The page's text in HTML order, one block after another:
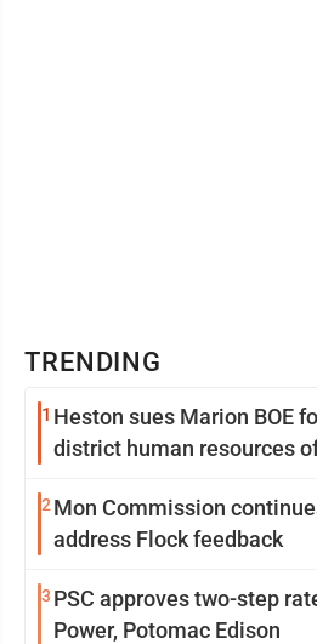
TRENDING
1 Heston sues Marion BOE
district human resources
2 Mon Commission
address Flock feedback
3 PSC approves two-step
Power, Potomac Edison